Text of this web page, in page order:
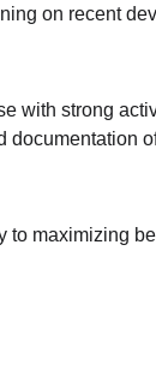
on recent
with strong
to maximizing